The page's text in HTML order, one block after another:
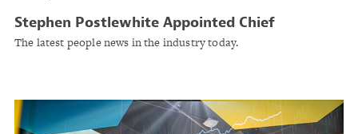
Stephen Postlewhite Appointed Chief
Underwriting Officer at Conduit Holdings
The latest people news in the industry today.